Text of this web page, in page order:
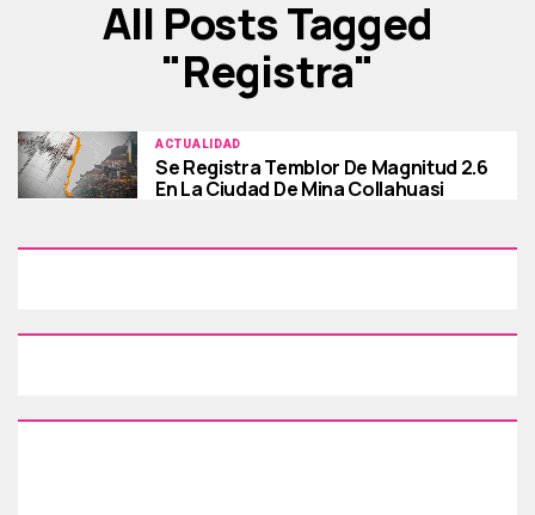
All Posts Tagged
"registra"
ACTUALIDAD
Se Registra Temblor De Magnitud 2.6
En La Ciudad De Mina Collahuasi